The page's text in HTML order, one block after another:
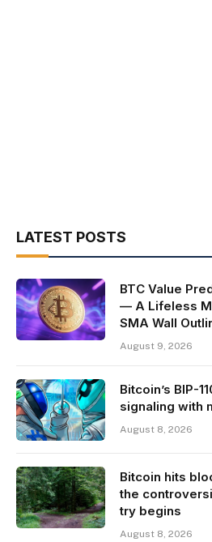
LATEST POSTS
BTC Value
— A Lifeless
SMA Wall
August 9, 2026
Bitcoin’s BIP-
signaling with
August 8, 2026
Bitcoin hits
the
try begins
August 8, 2026